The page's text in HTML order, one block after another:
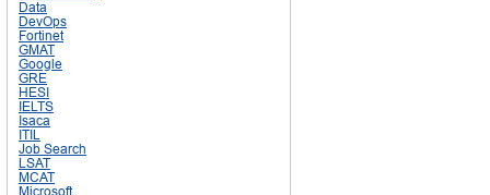
Data
DevOps
Fortinet
GMAT
Google
GRE
HESI
IELTS
Isaca
ITIL
Job Search
LSAT
MCAT
Microsoft